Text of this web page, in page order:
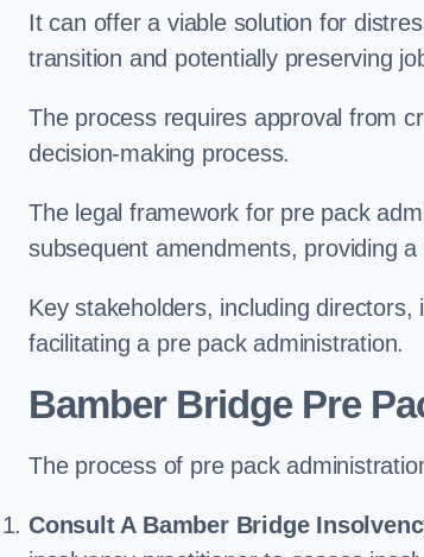
It can offer a viable solution for
transition and potentially preserving
The process requires approval from
decision-making process.
The legal framework for pre pack
subsequent amendments, providing
Key stakeholders, including
facilitating a pre pack administration.
Bamber Bridge Pre
The process of pre pack
Consult A Bamber Bridge